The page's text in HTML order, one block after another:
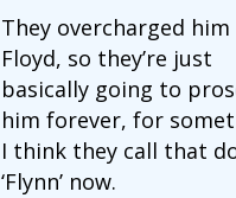
They overcharged him
Floyd, so they’re just
basically going to
him forever, for
I think they call that
‘Flynn’ now.